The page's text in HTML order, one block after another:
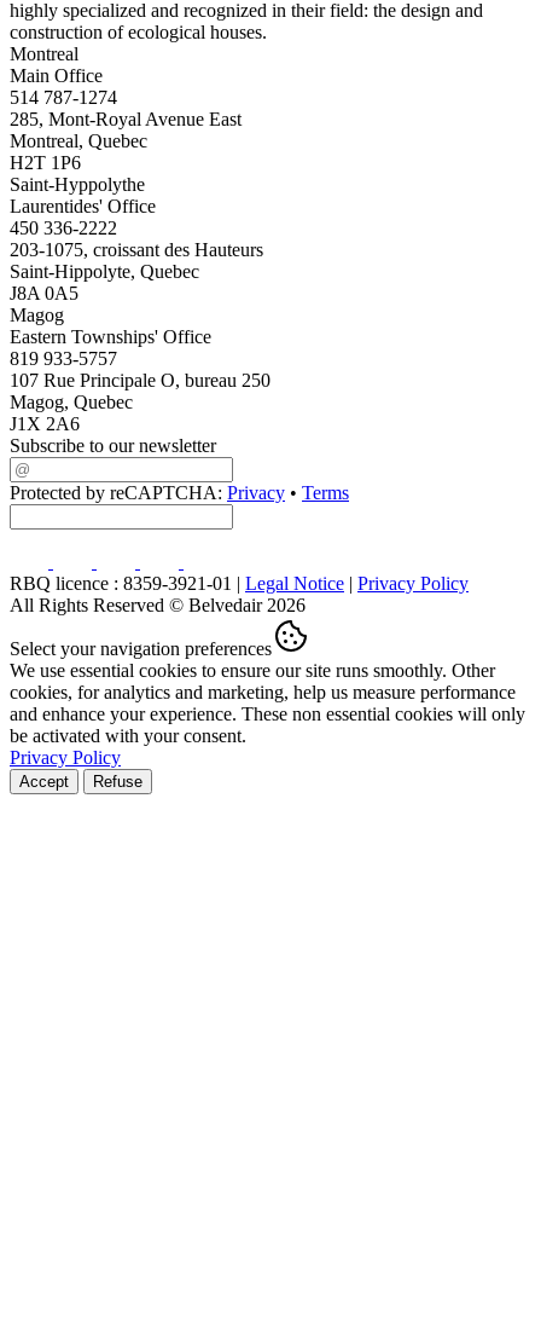
highly specialized and recognized in their field: the design and
construction of ecological houses.
Montreal
Main Office
514 787-1274
285, Mont-Royal Avenue East
Montreal, Quebec
H2T 1P6
Saint-Hyppolythe
Laurentides' Office
450 336-2222
203-1075, croissant des Hauteurs
Saint-Hippolyte, Quebec
J8A 0A5
Magog
Eastern Townships' Office
819 933-5757
107 Rue Principale O, bureau 250
Magog, Quebec
J1X 2A6
Subscribe to our newsletter
Protected by reCAPTCHA: Privacy • Terms
RBQ licence : 8359-3921-01 | Legal Notice | Privacy Policy
All Rights Reserved © Belvedair 2026
Select your navigation preferences
We use essential cookies to ensure our site runs smoothly. Other
cookies, for analytics and marketing, help us measure performance
and enhance your experience. These non essential cookies will only
be activated with your consent.
Privacy Policy
Accept Refuse